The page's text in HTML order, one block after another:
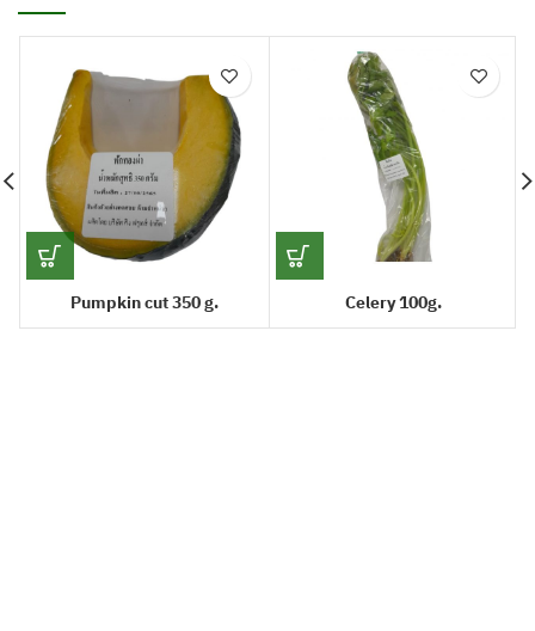
Pumpkin cut 350 g. Celery 100g.